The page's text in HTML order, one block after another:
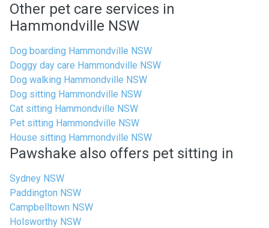
Other pet care services in
Hammondville NSW
Dog boarding Hammondville NSW
Doggy day care Hammondville NSW
Dog walking Hammondville NSW
Dog sitting Hammondville NSW
Cat sitting Hammondville NSW
Pet sitting Hammondville NSW
House sitting Hammondville NSW
Pawshake also offers pet sitting in
Sydney NSW
Paddington NSW
Campbelltown NSW
Holsworthy NSW